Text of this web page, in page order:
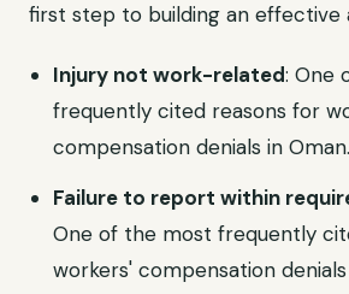
first step to building an effective
Injury not work-related: One
frequently cited reasons for
compensation denials in Oman.
Failure to report within
One of the most frequently
workers' compensation denials